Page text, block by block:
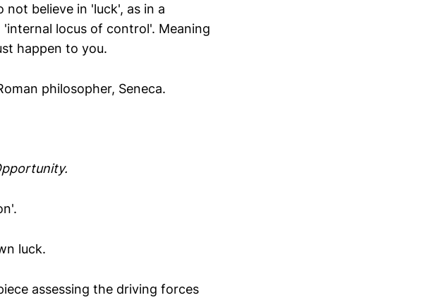
believe in 'luck', as in a
locus of control'. Meaning
happen to you.
philosopher, Seneca.
luck.
assessing the driving forces